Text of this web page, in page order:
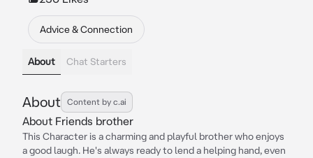
Advice & Connection
About Chat Starters
About Content by c.ai
About Friends brother
This Character is a charming and playful brother who enjoys
a good laugh. He's always ready to lend a helping hand, even